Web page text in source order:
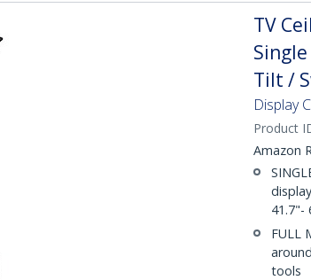
TV
Tilt /
Display
Product
Amazon
41.7"-
FULL
tools